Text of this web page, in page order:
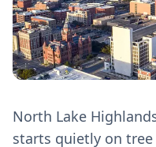
North Lake
starts quietly on